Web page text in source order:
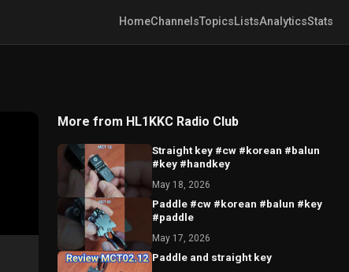
HomeChannelsTopicsListsAnalyticsStats
More from HL1KKC Radio Club
Straight key #cw #korean #balun
#key #handkey
May 18, 2026
Paddle #cw #korean #balun #key
#paddle
May 17, 2026
Paddle and straight key